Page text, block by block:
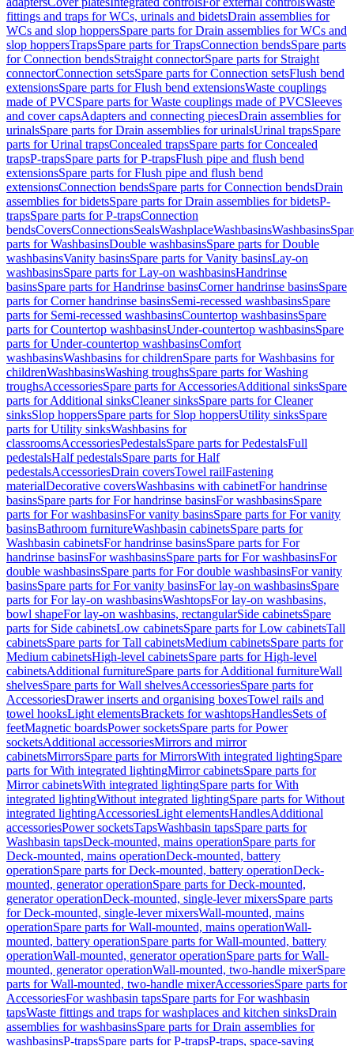
fittings and traps for WCs, urinals and bidetsDrain assemblies for
WCs and slop hoppersSpare parts for Drain assemblies for WCs and
slop hoppersTrapsSpare parts for TrapsConnection bendsSpare parts
for Connection bendsStraight connectorSpare parts for Straight
connectorConnection setsSpare parts for Connection setsFlush bend
extensionsSpare parts for Flush bend extensionsWaste couplings
made of PVCSpare parts for Waste couplings made of PVCSleeves
and cover capsAdapters and connecting piecesDrain assemblies for
urinalsSpare parts for Drain assemblies for urinalsUrinal trapsSpare
parts for Urinal trapsConcealed trapsSpare parts for Concealed
trapsP-trapsSpare parts for P-trapsFlush pipe and flush bend
extensionsSpare parts for Flush pipe and flush bend
extensionsConnection bendsSpare parts for Connection bendsDrain
assemblies for bidetsSpare parts for Drain assemblies for bidetsP-
trapsSpare parts for P-trapsConnection
bendsCoversConnectionsSealsWashplaceWashbasinsWashbasins
parts for WashbasinsDouble washbasinsSpare parts for Double
washbasinsVanity basinsSpare parts for Vanity basinsLay-on
washbasinsSpare parts for Lay-on washbasinsHandrinse
basinsSpare parts for Handrinse basinsCorner handrinse basinsSpare
parts for Corner handrinse basinsSemi-recessed washbasinsSpare
parts for Semi-recessed washbasinsCountertop washbasinsSpare
parts for Countertop washbasinsUnder-countertop washbasinsSpare
parts for Under-countertop washbasinsComfort
washbasinsWashbasins for childrenSpare parts for Washbasins for
childrenWashbasinsWashing troughsSpare parts for Washing
troughsAccessoriesSpare parts for AccessoriesAdditional sinksSpare
parts for Additional sinksCleaner sinksSpare parts for Cleaner
sinksSlop hoppersSpare parts for Slop hoppersUtility sinksSpare
parts for Utility sinksWashbasins for
classroomsAccessoriesPedestalsSpare parts for PedestalsFull
pedestalsHalf pedestalsSpare parts for Half
pedestalsAccessoriesDrain coversTowel railFastening
materialDecorative coversWashbasins with cabinetFor handrinse
basinsSpare parts for For handrinse basinsFor washbasinsSpare
parts for For washbasinsFor vanity basinsSpare parts for For vanity
basinsBathroom furnitureWashbasin cabinetsSpare parts for
Washbasin cabinetsFor handrinse basinsSpare parts for For
handrinse basinsFor washbasinsSpare parts for For washbasinsFor
double washbasinsSpare parts for For double washbasinsFor vanity
basinsSpare parts for For vanity basinsFor lay-on washbasinsSpare
parts for For lay-on washbasinsWashtopsFor lay-on washbasins,
bowl shapeFor lay-on washbasins, rectangularSide cabinetsSpare
parts for Side cabinetsLow cabinetsSpare parts for Low cabinetsTall
cabinetsSpare parts for Tall cabinetsMedium cabinetsSpare parts for
Medium cabinetsHigh-level cabinetsSpare parts for High-level
cabinetsAdditional furnitureSpare parts for Additional furnitureWall
shelvesSpare parts for Wall shelvesAccessoriesSpare parts for
AccessoriesDrawer inserts and organising boxesTowel rails and
towel hooksLight elementsBrackets for washtopsHandlesSets of
feetMagnetic boardsPower socketsSpare parts for Power
socketsAdditional accessoriesMirrors and mirror
cabinetsMirrorsSpare parts for MirrorsWith integrated lightingSpare
parts for With integrated lightingMirror cabinetsSpare parts for
Mirror cabinetsWith integrated lightingSpare parts for With
integrated lightingWithout integrated lightingSpare parts for Without
integrated lightingAccessoriesLight elementsHandlesAdditional
accessoriesPower socketsTapsWashbasin tapsSpare parts for
Washbasin tapsDeck-mounted, mains operationSpare parts for
Deck-mounted, mains operationDeck-mounted, battery
operationSpare parts for Deck-mounted, battery operationDeck-
mounted, generator operationSpare parts for Deck-mounted,
generator operationDeck-mounted, single-lever mixersSpare parts
for Deck-mounted, single-lever mixersWall-mounted, mains
operationSpare parts for Wall-mounted, mains operationWall-
mounted, battery operationSpare parts for Wall-mounted, battery
operationWall-mounted, generator operationSpare parts for Wall-
mounted, generator operationWall-mounted, two-handle mixerSpare
parts for Wall-mounted, two-handle mixerAccessoriesSpare parts for
AccessoriesFor washbasin tapsSpare parts for For washbasin
tapsWaste fittings and traps for washplaces and kitchen sinksDrain
assemblies for washbasinsSpare parts for Drain assemblies for
washbasinsP-trapsSpare parts for P-trapsP-traps, space-saving